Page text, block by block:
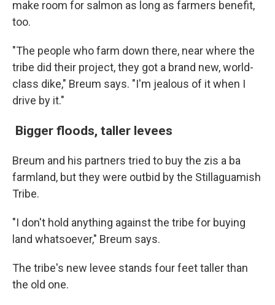
make room for salmon as long as farmers benefit,
too.
"The people who farm down there, near where the
tribe did their project, they got a brand new, world-
class dike," Breum says. "I'm jealous of it when I
drive by it."
Bigger floods, taller levees
Breum and his partners tried to buy the zis a ba
farmland, but they were outbid by the Stillaguamish
Tribe.
"I don't hold anything against the tribe for buying
land whatsoever," Breum says.
The tribe's new levee stands four feet taller than
the old one.